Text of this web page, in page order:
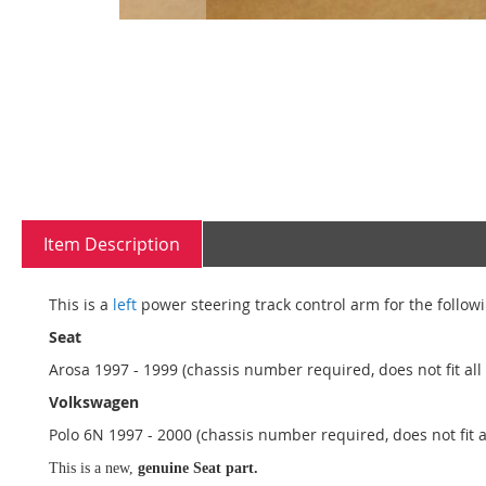
images
gallery
Item Description
This is a left power steering track control arm for the
Seat
Arosa 1997 - 1999 (chassis number required, does not fit all
Volkswagen
Polo 6N 1997 - 2000 (chassis number required, does not fit
This is a new, genuine Seat part.